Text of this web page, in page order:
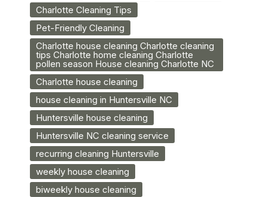
Charlotte Cleaning Tips
Pet-Friendly Cleaning
Charlotte house cleaning Charlotte cleaning
tips Charlotte home cleaning Charlotte
pollen season House cleaning Charlotte NC
Charlotte house cleaning
house cleaning in Huntersville NC
Huntersville house cleaning
Huntersville NC cleaning service
recurring cleaning Huntersville
weekly house cleaning
biweekly house cleaning